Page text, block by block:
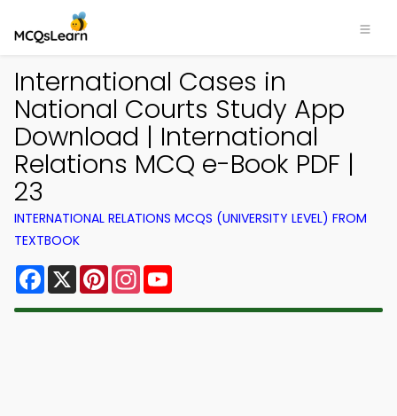
International Cases in
National Courts Study App
Download | International
Relations MCQ e-Book PDF |
23
INTERNATIONAL RELATIONS MCQS (UNIVERSITY LEVEL) FROM
TEXTBOOK
Facebook
X PinterestInstagram